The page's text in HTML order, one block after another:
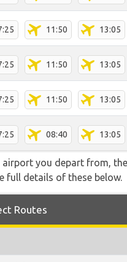
11:50 13:05
11:50 13:05
11:50 13:05
08:40 13:05
airport you depart from,
full details of these below.
Routes